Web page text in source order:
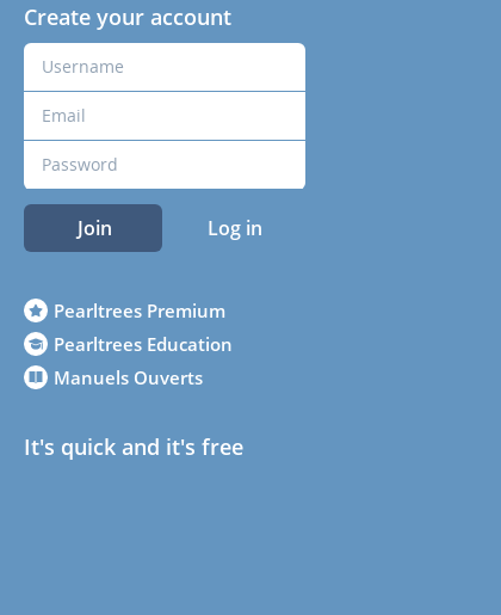
Create your account
Join Log in
Pearltrees Premium
Pearltrees Education
Manuels Ouverts
It's quick and it's free